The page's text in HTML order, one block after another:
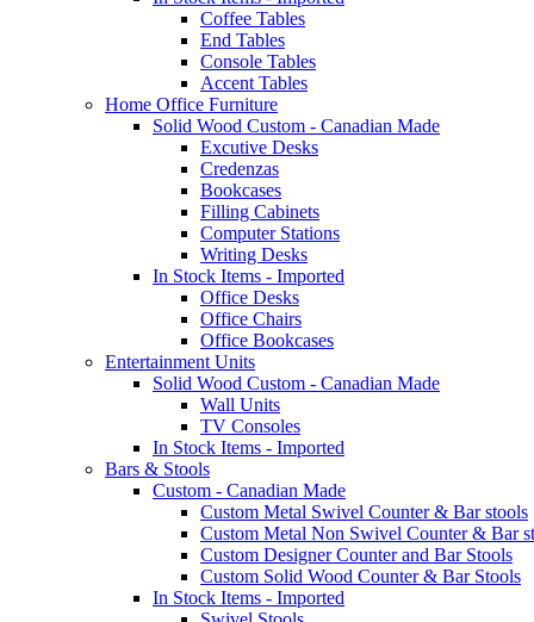
Coffee Tables
End Tables
Console Tables
Accent Tables
Home Office Furniture
Solid Wood Custom - Canadian Made
Excutive Desks
Credenzas
Bookcases
Filling Cabinets
Computer Stations
Writing Desks
In Stock Items - Imported
Office Desks
Office Chairs
Office Bookcases
Entertainment Units
Solid Wood Custom - Canadian Made
Wall Units
TV Consoles
In Stock Items - Imported
Bars & Stools
Custom - Canadian Made
Custom Metal Swivel Counter & Bar stools
Custom Metal Non Swivel Counter & Bar
Custom Designer Counter and Bar Stools
Custom Solid Wood Counter & Bar Stools
In Stock Items - Imported